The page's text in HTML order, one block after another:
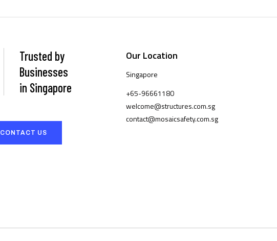
Trusted by
Businesses
in Singapore
CONTACT US
Our Location
Singapore
+65-96661180
welcome@structures.com.sg
contact@mosaicsafety.com.sg